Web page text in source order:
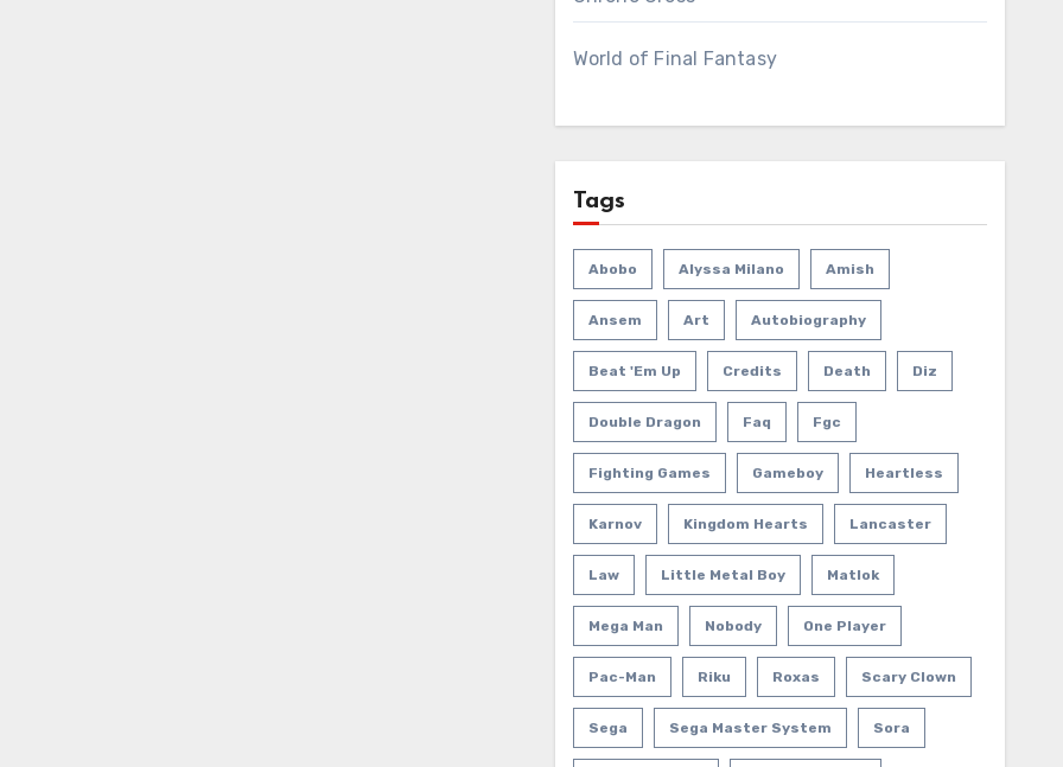
World of Final Fantasy
Tags
Abobo Alyssa Milano Amish
Ansem Art Autobiography
Beat 'em Up Credits Death Diz
Double Dragon Faq Fgc
Fighting Games Gameboy Heartless
Karnov Kingdom Hearts Lancaster
Law Little Metal Boy Matlok
Mega Man Nobody One Player
Pac-Man Riku Roxas Scary Clown
Sega Sega Master System Sora